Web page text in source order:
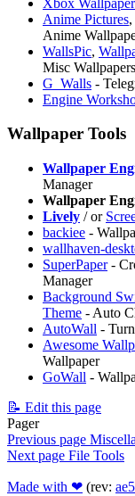
Anime Pictures,
Anime
WallsPic,
Misc Wallpapers
G_Walls -
Engine
Wallpaper Tools
Wallpaper
Manager
Wallpaper
Lively /or
backiee -
wallhaven-
SuperPaper-
Manager
Background
Theme - Auto
AutoWall -
Awesome
Wallpaper
GoWall -
📝 Edit this page
Pager
Previous page
Next page File Tools
Made with ❤ (rev: